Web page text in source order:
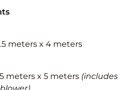
meters x 4 meters
meters x 5 meters (includes